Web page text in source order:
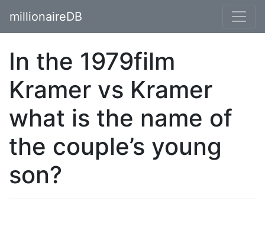
millionaireDB
In the 1979film
Kramer vs Kramer
what is the name of
the couple’s young
son?